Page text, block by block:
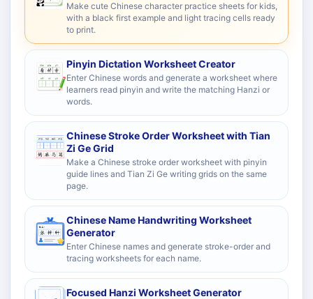
Make cute Chinese character practice sheets for kids,
with a black first example and light tracing cells ready
to print.
Pinyin Dictation Worksheet Creator
Enter Chinese words and generate a worksheet where
learners read pinyin and write the matching Hanzi or
words.
Chinese Stroke Order Worksheet with Tian
Zi Ge Grid
Make a Chinese stroke order worksheet with pinyin
guide lines and Tian Zi Ge writing grids on the same
page.
Chinese Name Handwriting Worksheet
Generator
Enter Chinese names and generate stroke-order and
tracing worksheets for each name.
Focused Hanzi Worksheet Generator